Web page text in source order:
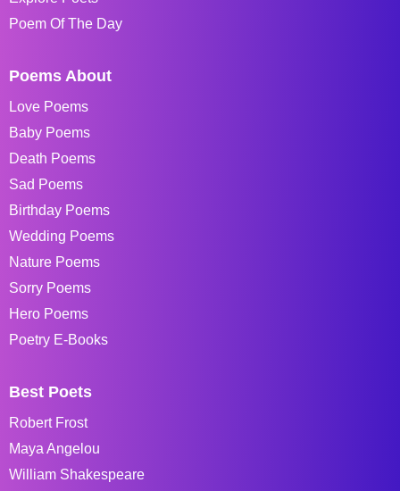
Poem Of The Day
Poems About
Love Poems
Baby Poems
Death Poems
Sad Poems
Birthday Poems
Wedding Poems
Nature Poems
Sorry Poems
Hero Poems
Poetry E-Books
Best Poets
Robert Frost
Maya Angelou
William Shakespeare